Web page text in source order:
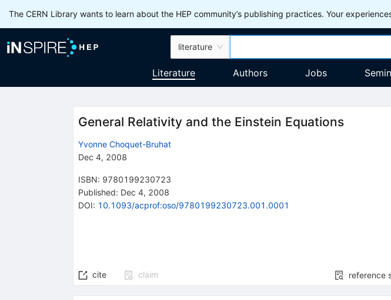
The CERN Library wants to learn about the HEP community’s publishing practices. Your
literature
Literature Authors Jobs
General Relativity and the Einstein Equations
Yvonne Choquet-Bruhat
Dec 4, 2008
ISBN: 9780199230723
Published: Dec 4, 2008
DOI: 10.1093/acprof:oso/9780199230723.001.0001
cite claim reference